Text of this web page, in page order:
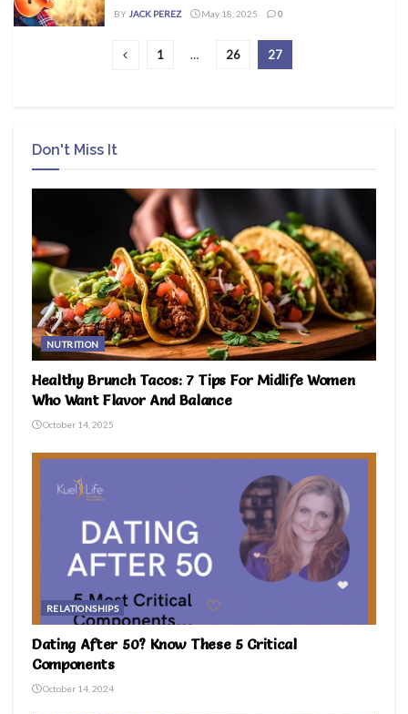
BY JACK PEREZ May 18, 2025 0
1 … 26 27
Don't Miss It
NUTRITION
Healthy Brunch Tacos: 7 Tips For Midlife Women
Who Want Flavor And Balance
October 14, 2025
RELATIONSHIPS
Dating After 50? Know These 5 Critical
Components
October 14, 2024